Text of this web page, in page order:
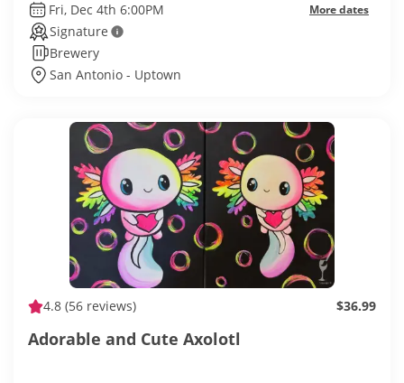
Fri, Dec 4th 6:00PM More dates
Signature
Brewery
San Antonio - Uptown
4.8 (56 reviews) $36.99
Adorable and Cute Axolotl